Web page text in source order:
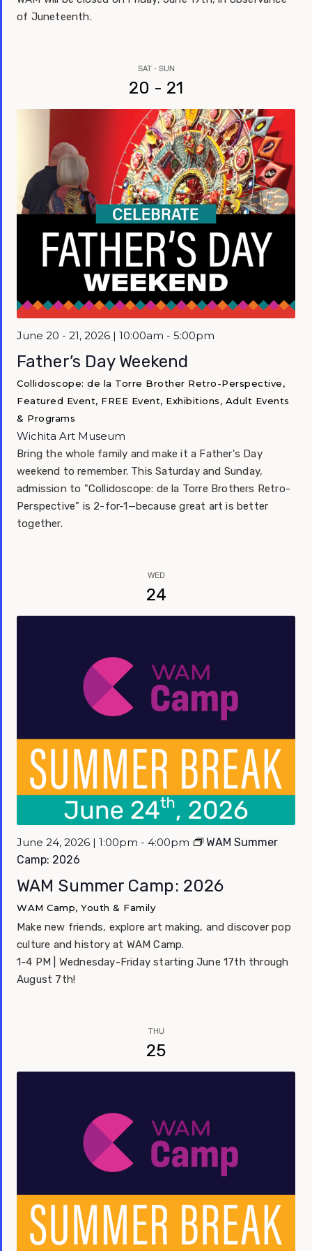
of Juneteenth.
SAT - SUN
20 - 21
Featured
June 20 - 21, 2026 | 10:00am - 5:00pm
Father’s Day Weekend
Collidoscope: de la Torre Brother Retro-Perspective,
Featured Event, FREE Event, Exhibitions, Adult Events
& Programs
Wichita Art Museum
Bring the whole family and make it a Father's Day
weekend to remember. This Saturday and Sunday,
admission to "Collidoscope: de la Torre Brothers Retro-
Perspective" is 2-for-1—because great art is better
together.
WED
24
June 24, 2026 | 1:00pm - 4:00pm
WAM Summer
Camp: 2026
WAM Summer Camp: 2026
WAM Camp, Youth & Family
Make new friends, explore art making, and discover pop
culture and history at WAM Camp.
1-4 PM | Wednesday-Friday starting June 17th through
August 7th!
THU
25